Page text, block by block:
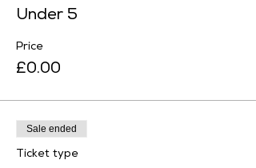
Under 5
Price
£0.00
Sale ended
Ticket type